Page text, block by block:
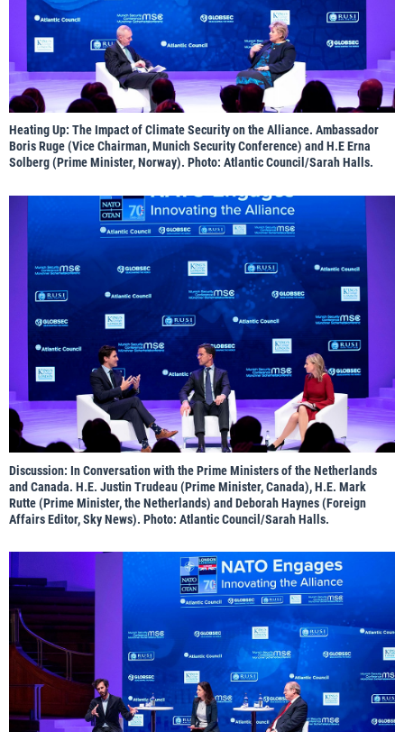
Heating Up: The Impact of Climate Security on the Alliance. Ambassador
Boris Ruge (Vice Chairman, Munich Security Conference) and H.E Erna
Solberg (Prime Minister, Norway). Photo: Atlantic Council/Sarah Halls.
Discussion: In Conversation with the Prime Ministers of the Netherlands
and Canada. H.E. Justin Trudeau (Prime Minister, Canada), H.E. Mark
Rutte (Prime Minister, the Netherlands) and Deborah Haynes (Foreign
Affairs Editor, Sky News). Photo: Atlantic Council/Sarah Halls.